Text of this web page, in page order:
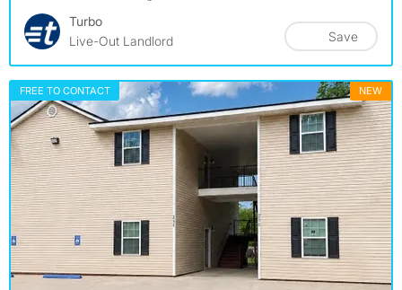
Turbo
Live-Out Landlord
Save
FREE TO CONTACT NEW